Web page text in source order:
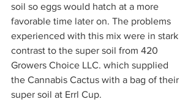
soil so eggs would hatch at a more
favorable time later on. The problems
experienced with this mix were in stark
contrast to the super soil from 420
Growers Choice LLC. which supplied
the Cannabis Cactus with a bag of their
super soil at Errl Cup.